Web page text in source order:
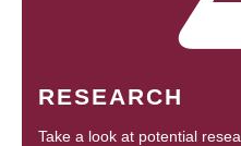
RESEARCH
Take a look at potential